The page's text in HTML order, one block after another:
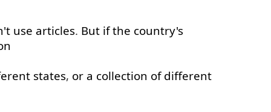
use articles. But if the country's
states, or a collection of different